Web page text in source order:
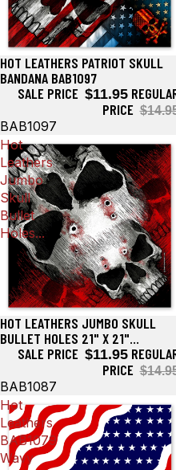
Sale
HOT LEATHERS PATRIOT SKULL
BANDANA BAB1097
SALE PRICE $11.95
PRICE
BAB1097
Hot
Leathers
Jumbo
Skull
Bullet
Holes...
Sale
HOT LEATHERS JUMBO SKULL
BULLET HOLES 21" X 21"
BANDANA BAB1087
SALE PRICE $11.95
PRICE
BAB1087
Hot
Leathers
BAB1079
Wavy